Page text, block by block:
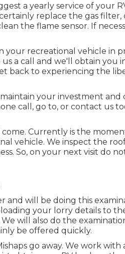
a yearly service of your
replace the gas filter,
the flame sensor. If
your recreational vehicle in
a call and we'll obtain you
back to experiencing the
your investment and
call, go to, or contact us
Currently is the
vehicle. We inspect the
So, on your next visit do
and will be doing this
your lorry details to
will also do the
be offered quickly.
go away. We work with